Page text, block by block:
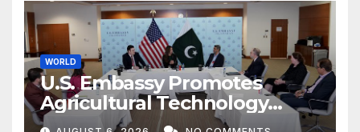
WORLD
U.S. Embassy Promotes
Agricultural Technology
Partnership with Pakistan